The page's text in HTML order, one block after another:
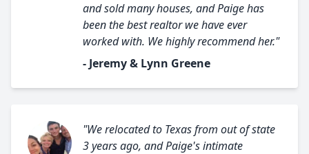
and sold many houses, and Paige has
been the best realtor we have ever
worked with. We highly recommend her."
- Jeremy & Lynn Greene
"We relocated to Texas from out of state
3 years ago, and Paige's intimate